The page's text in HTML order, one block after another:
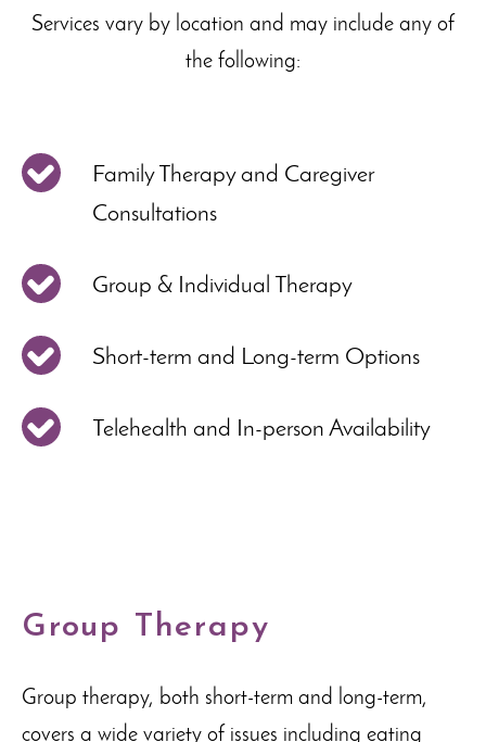
Services vary by location and may include any of
the following:
Family Therapy and Caregiver
Consultations
Group & Individual Therapy
Short-term and Long-term Options
Telehealth and In-person Availability
Group Therapy
Group therapy, both short-term and long-term,
covers a wide variety of issues including eating